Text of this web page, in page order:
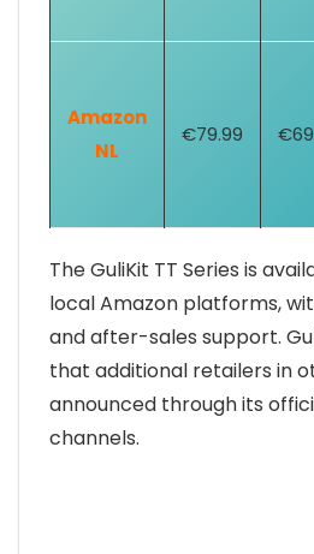
Amazon
NL
€79.99
The GuliKit TT Series is
local Amazon platforms,
and after-sales support.
that additional retailers in
announced through its
channels.